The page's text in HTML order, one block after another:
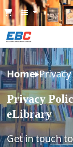
Home Privacy
Privacy
eLibrary
Get in touch